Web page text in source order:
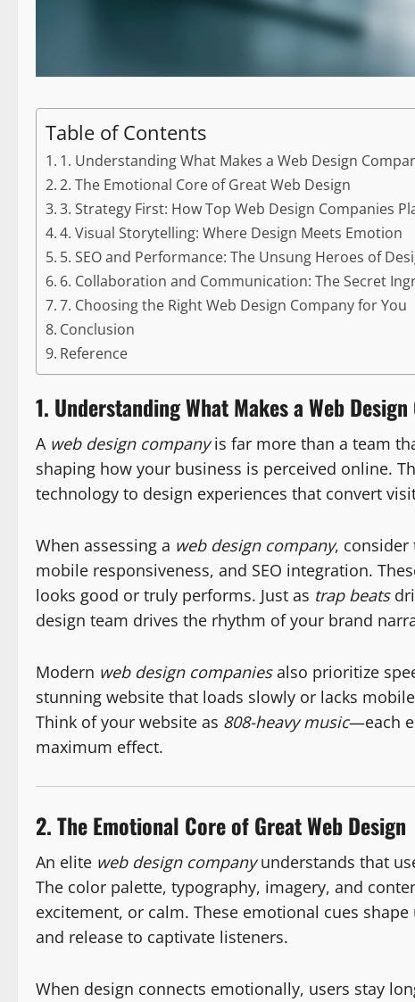
Table of Contents
1. Understanding What Makes a Web Design
2. The Emotional Core of Great Web Design
3. Strategy First: How Top Web Design Companies
4. Visual Storytelling: Where Design Meets Emotion
5. SEO and Performance: The Unsung Heroes of
6. Collaboration and Communication: The Secret
7. Choosing the Right Web Design Company for You
Conclusion
Reference
1. Understanding What Makes a Web
A web design companyis far more than a team
shaping how your business is perceived online.
technology to design experiences that convert
When assessing a web design company, consider
mobile responsiveness, and SEO integration.
looks good or truly performs. Just as trap beats
design team drives the rhythm of your brand
Modern web design companiesalso prioritize
stunning website that loads slowly or lacks
Think of your website as 808-heavy music—each
maximum effect.
2. The Emotional Core of Great Web Design
An elite web design companyunderstands that
The color palette, typography, imagery, and
excitement, or calm. These emotional cues
and release to captivate listeners.
When design connects emotionally, users stay